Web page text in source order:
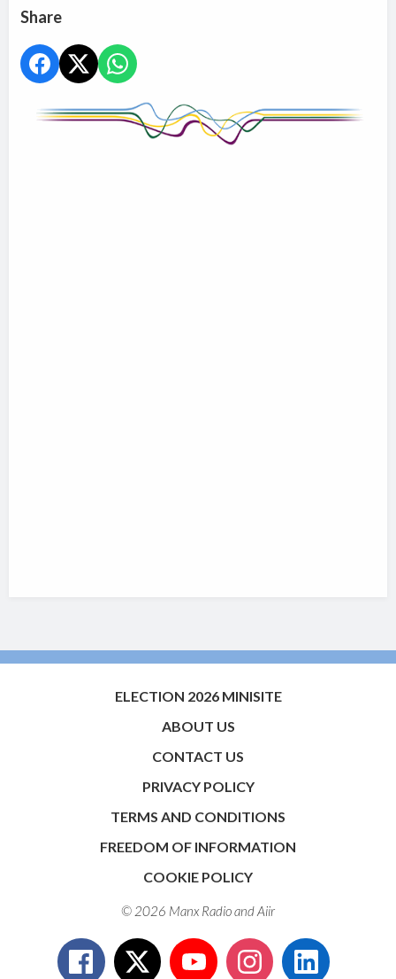
Share
ELECTION 2026 MINISITE
ABOUT US
CONTACT US
PRIVACY POLICY
TERMS AND CONDITIONS
FREEDOM OF INFORMATION
COOKIE POLICY
© 2026 Manx Radio andAiir